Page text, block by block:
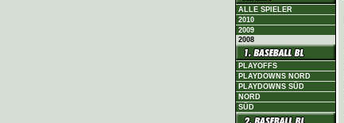
ALLE SPIELER
2010
2009
2008
PLAYOFFS
PLAYDOWNS NORD
PLAYDOWNS SÜD
NORD
SÜD